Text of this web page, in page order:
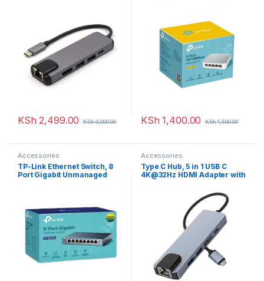
KSh 2,499.00 KSh3,000.00 KSh 1,400.00 KSh1,500.00
Accessories
TP-Link Ethernet Switch, 8
Port Gigabit Unmanaged
Accessories
Type C Hub, 5 in 1 USB C
4K@32Hz HDMI Adapter with
Delivery PD Type C Charging
Port, USB 3.0& 2.0 Ports
Adapter Compatible for USB